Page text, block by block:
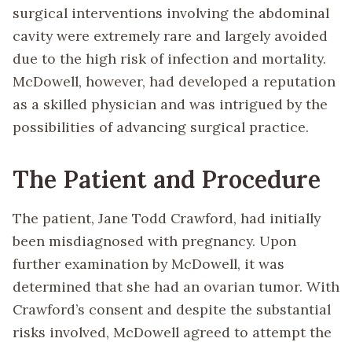
surgical interventions involving the abdominal
cavity were extremely rare and largely avoided
due to the high risk of infection and mortality.
McDowell, however, had developed a reputation
as a skilled physician and was intrigued by the
possibilities of advancing surgical practice.
The Patient and Procedure
The patient, Jane Todd Crawford, had initially
been misdiagnosed with pregnancy. Upon
further examination by McDowell, it was
determined that she had an ovarian tumor. With
Crawford’s consent and despite the substantial
risks involved, McDowell agreed to attempt the